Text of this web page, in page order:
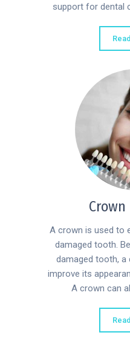
support for dental
A crown is used to
damaged tooth.
damaged tooth, a
improve its
A crown can